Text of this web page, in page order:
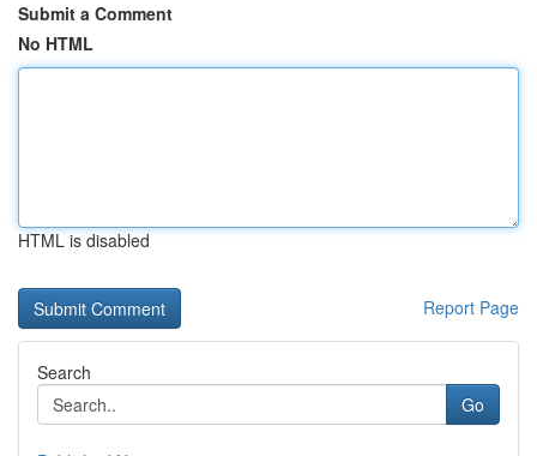
Submit a Comment
No HTML
HTML is disabled
Report Page
Search
Go